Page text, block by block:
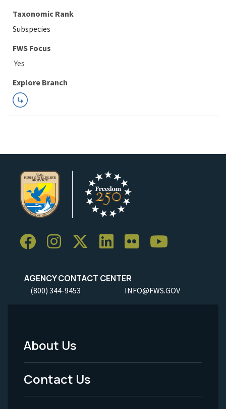
Taxonomic Rank
Subspecies
FWS Focus
Explore Branch
AGENCY CONTACT CENTER
(800) 344-9453 INFO@FWS.GOV
Footer
Menu
-
About Us
Contact Us